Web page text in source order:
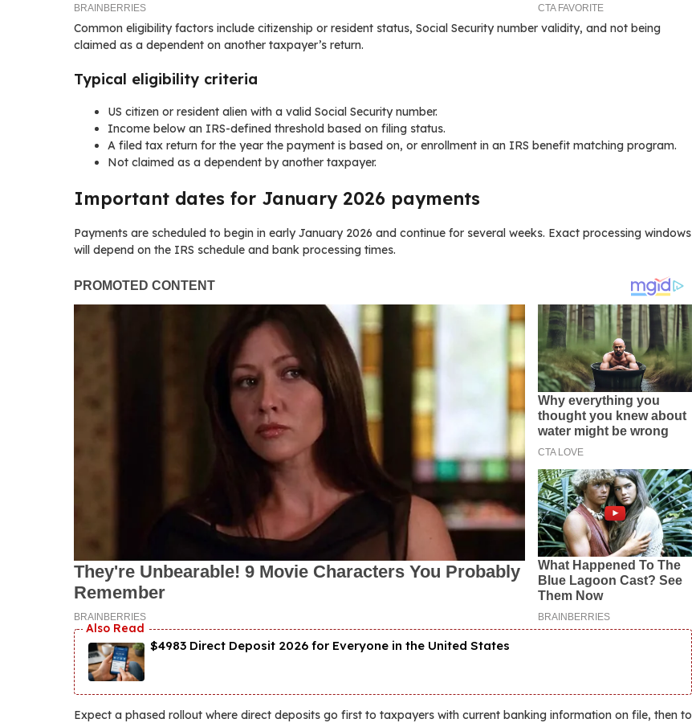
Common eligibility factors include citizenship or resident status, Social Security number validity, and not being
claimed as a dependent on another taxpayer’s return.
Typical eligibility criteria
US citizen or resident alien with a valid Social Security number.
Income below an IRS-defined threshold based on filing status.
A filed tax return for the year the payment is based on, or enrollment in an IRS benefit matching program.
Not claimed as a dependent by another taxpayer.
Important dates for January 2026 payments
Payments are scheduled to begin in early January 2026 and continue for several weeks. Exact processing windows
will depend on the IRS schedule and bank processing times.
$4983 Direct Deposit 2026 for Everyone in the United States
Expect a phased rollout where direct deposits go first to taxpayers with current banking information on file, then to